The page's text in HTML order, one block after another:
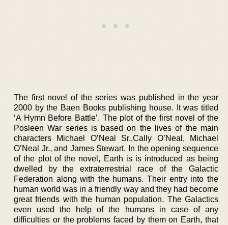
The first novel of the series was published in the year
2000 by the Baen Books publishing house. It was titled
‘A Hymn Before Battle’. The plot of the first novel of the
Posleen War series is based on the lives of the main
characters Michael O’Neal Sr.,Cally O’Neal, Michael
O’Neal Jr., and James Stewart. In the opening sequence
of the plot of the novel, Earth is is introduced as being
dwelled by the extraterrestrial race of the Galactic
Federation along with the humans. Their entry into the
human world was in a friendly way and they had become
great friends with the human population. The Galactics
even used the help of the humans in case of any
difficulties or the problems faced by them on Earth, that